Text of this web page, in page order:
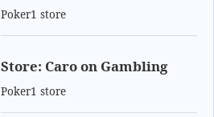
Poker1 store
Store: Caro on Gambling
Poker1 store